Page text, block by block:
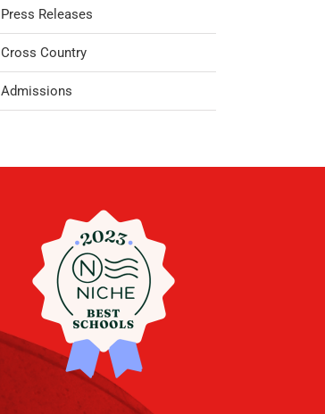
Press Releases
Cross Country
Admissions